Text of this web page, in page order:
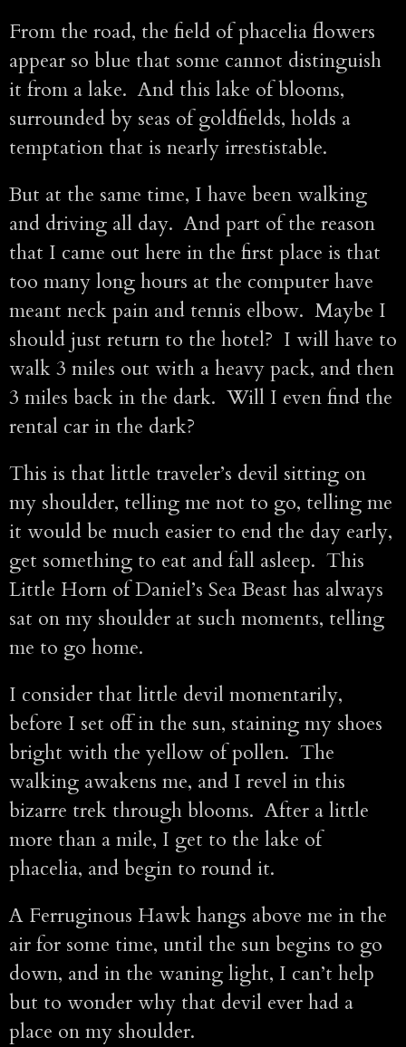
From the road, the field of phacelia flowers
appear so blue that some cannot distinguish
it from a lake. And this lake of blooms,
surrounded by seas of goldfields, holds a
temptation that is nearly irrestistable.
But at the same time, I have been walking
and driving all day. And part of the reason
that I came out here in the first place is that
too many long hours at the computer have
meant neck pain and tennis elbow. Maybe I
should just return to the hotel? I will have to
walk 3 miles out with a heavy pack, and then
3 miles back in the dark. Will I even find the
rental car in the dark?
This is that little traveler’s devil sitting on
my shoulder, telling me not to go, telling me
it would be much easier to end the day early,
get something to eat and fall asleep. This
Little Horn of Daniel’s Sea Beast has always
sat on my shoulder at such moments, telling
me to go home.
I consider that little devil momentarily,
before I set off in the sun, staining my shoes
bright with the yellow of pollen. The
walking awakens me, and I revel in this
bizarre trek through blooms. After a little
more than a mile, I get to the lake of
phacelia, and begin to round it.
A Ferruginous Hawk hangs above me in the
air for some time, until the sun begins to go
down, and in the waning light, I can’t help
but to wonder why that devil ever had a
place on my shoulder.